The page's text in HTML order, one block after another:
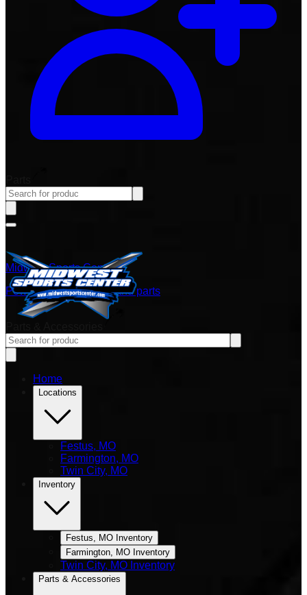
Midwest Sports Center
Power sports vehicles and parts
Home
Locations
Festus, MO
Farmington, MO
Twin City, MO
Inventory
Festus, MO Inventory
Farmington, MO Inventory
Twin City, MO Inventory
Parts & Accessories